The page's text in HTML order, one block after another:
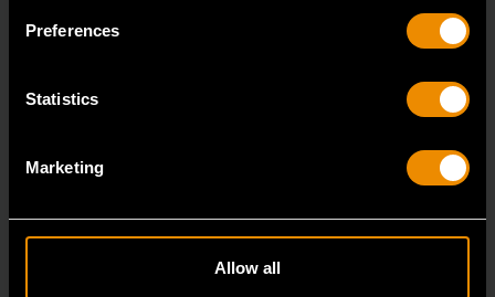
Preferences
Statistics
Marketing
Allow all